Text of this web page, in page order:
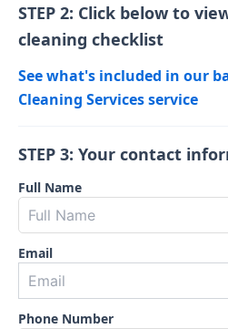
STEP 2: Click below to
cleaning checklist
See what's included in our
Cleaning Services service
STEP 3: Your contact
Full Name
Email
Phone Number